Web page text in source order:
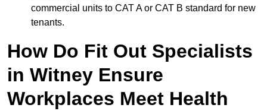
commercial units to CAT A or CAT B standard for new
tenants.
How Do Fit Out Specialists
in Witney Ensure
Workplaces Meet Health